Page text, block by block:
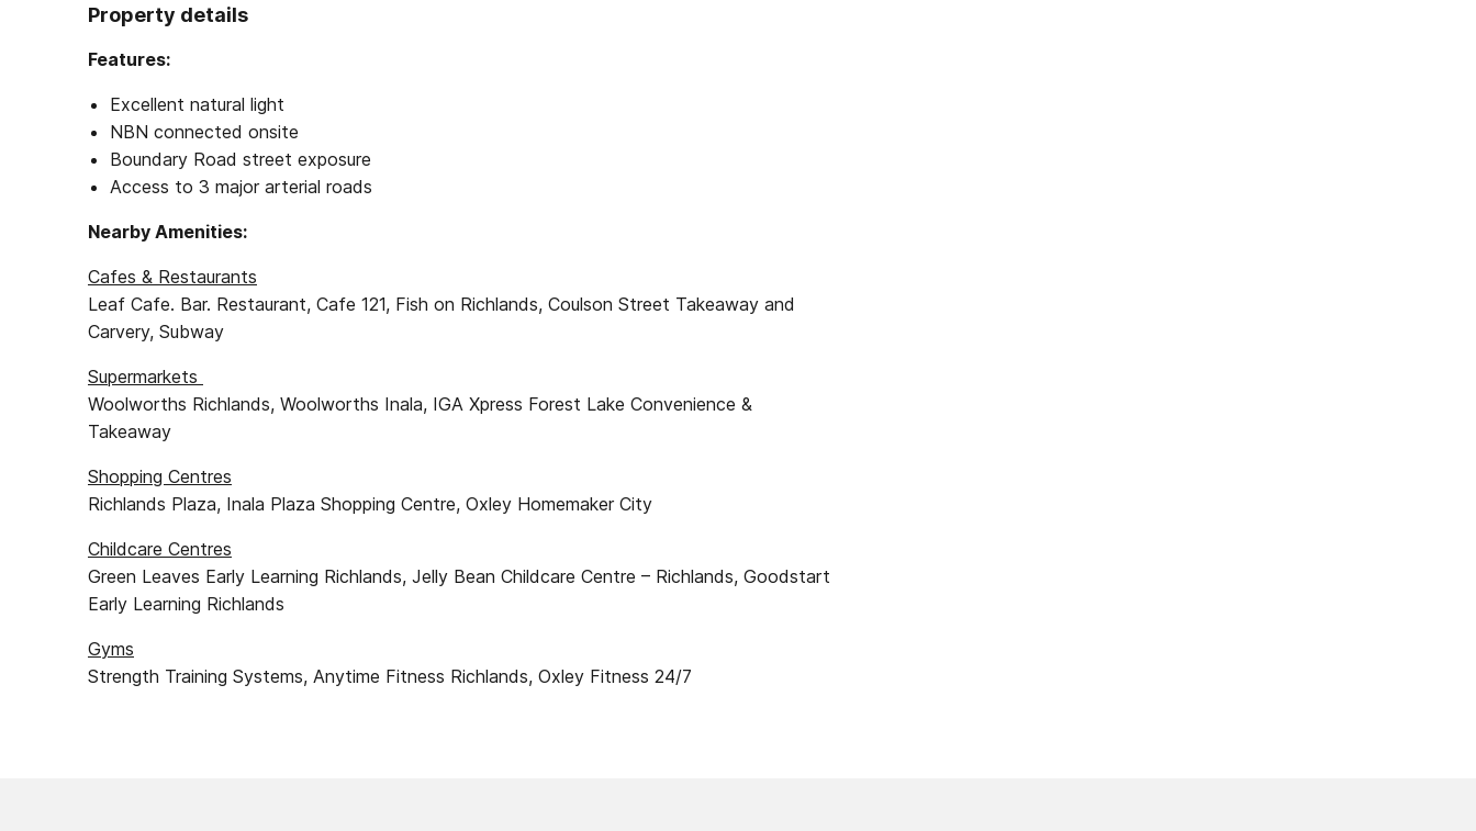
Property details
Features:
Excellent natural light
NBN connected onsite
Boundary Road street exposure
Access to 3 major arterial roads
Nearby Amenities:
Cafes & Restaurants
Leaf Cafe. Bar. Restaurant, Cafe 121, Fish on Richlands, Coulson Street Takeaway and
Carvery, Subway
Supermarkets
Woolworths Richlands, Woolworths Inala, IGA Xpress Forest Lake Convenience &
Takeaway
Shopping Centres
Richlands Plaza, Inala Plaza Shopping Centre, Oxley Homemaker City
Childcare Centres
Green Leaves Early Learning Richlands, Jelly Bean Childcare Centre – Richlands, Goodstart
Early Learning Richlands
Gyms
Strength Training Systems, Anytime Fitness Richlands, Oxley Fitness 24/7